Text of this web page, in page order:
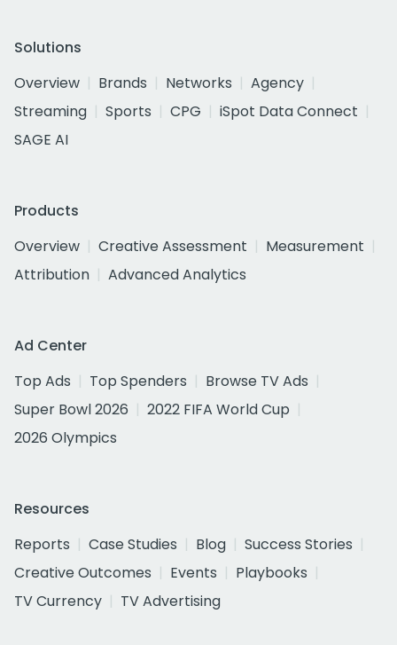
Solutions
Overview
Brands Networks
Agency
Streaming
Sports CPG
iSpot Data Connect
SAGE AI
Products
Overview
Creative Assessment
Measurement
Attribution
Advanced Analytics
Ad Center
Top Ads
Top Spenders
Browse TV Ads
Super Bowl 2026
2022 FIFA World Cup
2026 Olympics
Resources
Reports
Case Studies Blog
Success Stories
Creative Outcomes
Events
Playbooks
TV Currency
TV Advertising